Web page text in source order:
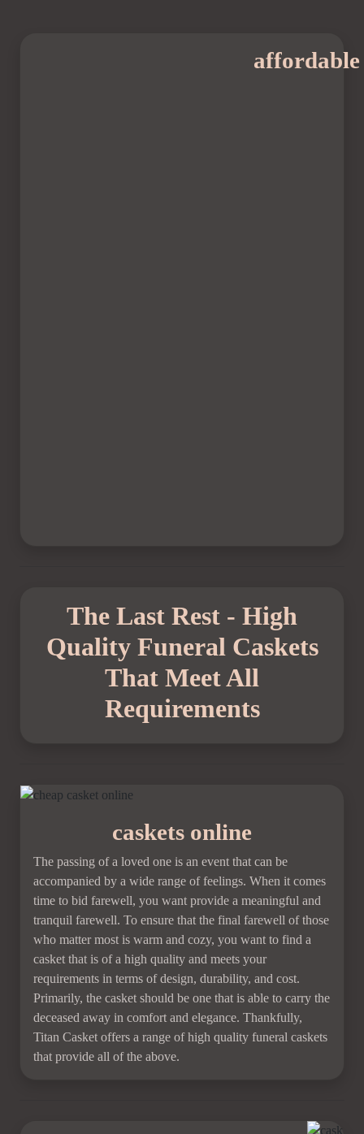
affordable
The Last Rest - High
Quality Funeral Caskets
That Meet All
Requirements
caskets online
The passing of a loved one is an event that can be
accompanied by a wide range of feelings. When it comes
time to bid farewell, you want provide a meaningful and
tranquil farewell. To ensure that the final farewell of those
who matter most is warm and cozy, you want to find a
casket that is of a high quality and meets your
requirements in terms of design, durability, and cost.
Primarily, the casket should be one that is able to carry the
deceased away in comfort and elegance. Thankfully,
Titan Casket offers a range of high quality funeral caskets
that provide all of the above.